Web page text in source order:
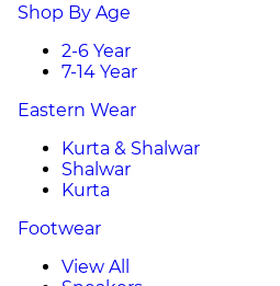
Shop By Age
2-6 Year
7-14 Year
Eastern Wear
Kurta & Shalwar
Shalwar
Kurta
Footwear
View All